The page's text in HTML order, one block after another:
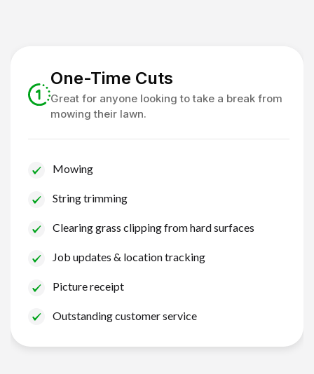
One-Time Cuts
Great for anyone looking to take a break from
mowing their lawn.
Mowing
String trimming
Clearing grass clipping from hard surfaces
Job updates & location tracking
Picture receipt
Outstanding customer service